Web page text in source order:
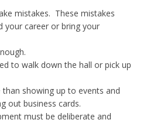
mistakes. These mistakes
your career or bring your
to walk down the hall or pick up
showing up to events and
out business cards.
must be deliberate and